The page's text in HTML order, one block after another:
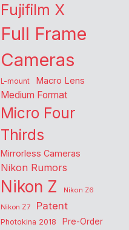
Fujifilm X
Full Frame
Cameras
L-mount Macro Lens
Medium Format
Micro Four
Thirds
Mirrorless Cameras
Nikon Rumors
Nikon Z
Nikon Z6
Nikon Z7
Patent
Photokina 2018 Pre-Order